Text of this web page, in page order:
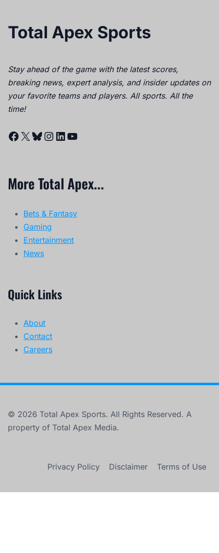
Total Apex Sports
Stay ahead of the game with the latest scores,
breaking news, expert analysis, and insider updates on
your favorite teams and players. All sports. All the
time!
Facebook
X Bluesky
Instagram
LinkedIn
YouTube
More Total Apex...
Bets & Fantasy
Gaming
Entertainment
News
Quick Links
About
Contact
Careers
© 2026 Total Apex Sports. All Rights Reserved. A
property of Total Apex Media.
Privacy Policy Disclaimer Terms of Use